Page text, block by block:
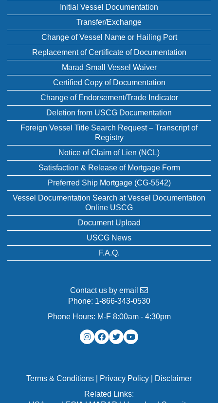
Initial Vessel Documentation
Transfer/Exchange
Change of Vessel Name or Hailing Port
Replacement of Certificate of Documentation
Marad Small Vessel Waiver
Certified Copy of Documentation
Change of Endorsement/Trade Indicator
Deletion from USCG Documentation
Foreign Vessel Title Search Request – Transcript of
Registry
Notice of Claim of Lien (NCL)
Satisfaction & Release of Mortgage Form
Preferred Ship Mortgage (CG-5542)
Vessel Documentation Search at Vessel Documentation
Online USCG
Document Upload
USCG News
F.A.Q.
Contact us by email
Phone: 1-866-343-0530
Phone Hours: M-F 8:00am - 4:30pm
Terms & Conditions Privacy Policy
Disclaimer
Related Links: